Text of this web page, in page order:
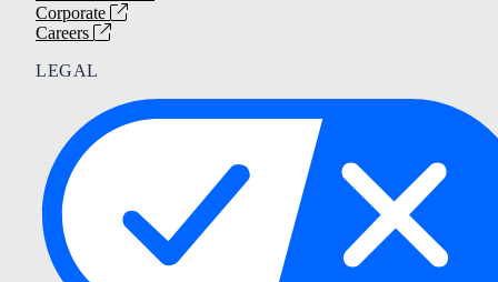
Corporate
Careers
LEGAL